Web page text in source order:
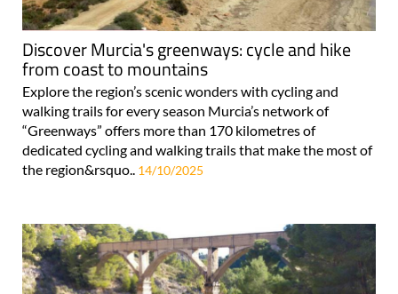
Discover Murcia's greenways: cycle and hike
from coast to mountains
Explore the region’s scenic wonders with cycling and
walking trails for every season Murcia’s network of
“Greenways” offers more than 170 kilometres of
dedicated cycling and walking trails that make the most of
the region&rsquo.. 14/10/2025